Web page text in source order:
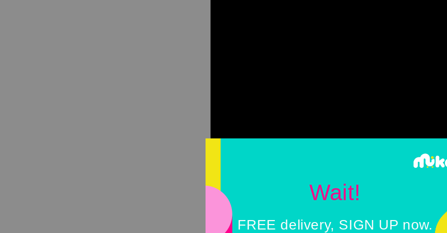
Wait!
FREE delivery, SIGN UP now.